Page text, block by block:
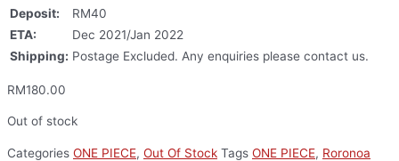
Deposit:
RM40
ETA:
Dec 2021/Jan 2022
Shipping: Postage Excluded. Any enquiries please contact us.
RM180.00
Out of stock
Categories ONE PIECE, Out Of Stock Tags ONE PIECE, Roronoa